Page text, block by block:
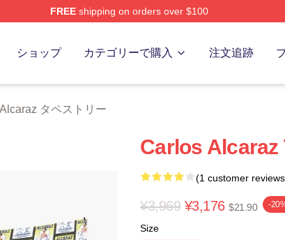
FREEshipping on orders over $100
ショップ カテゴリーで購入 注文追跡
タペストリー
Carlos Alcaraz
(1 customer
¥3,969 ¥3,176 $21.90 -
Size